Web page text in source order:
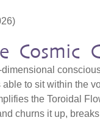
Cosmic
to sit within the
the Toroidal
churns it up,